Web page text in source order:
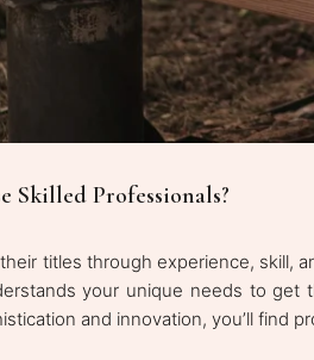
Skilled Professionals?
titles through experience, skill,
your unique needs to get
and innovation, you’ll find